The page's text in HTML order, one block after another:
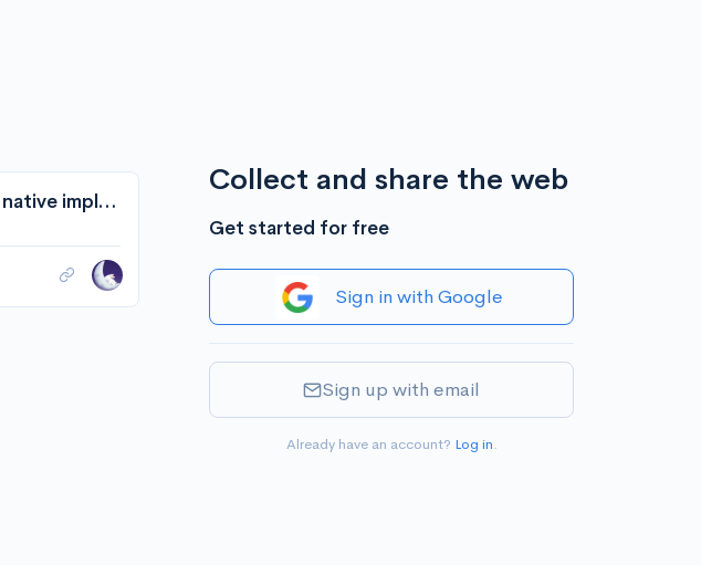
withtyped/withtyped: 🤹 Type-safe RESTful framework for fullstack with all native implementation.
Collect and share the web
Get started for free
Sign in with Google
Sign up with email
Already have an account? Log in.